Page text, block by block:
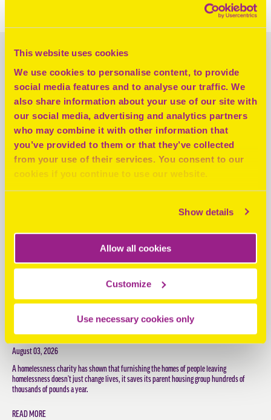
This website uses cookies
We use cookies to personalise content, to provide
social media features and to analyse our traffic. We
also share information about your use of our site with
our social media, advertising and analytics partners
who may combine it with other information that
you’ve provided to them or that they’ve collected
from your use of their services. You consent to our
cookies if you continue to use our website.
Show details
Allow all cookies
Customize
Use necessary cookies only
the charity and how it is helping to tackle homelessness.
LATEST NEWS
EVERY £1 HOPESTEAD SPENDS RETURNS £3 IN SOCIAL
VALUE, NEW REPORT SHOWS
August 03, 2026
A homelessness charity has shown that furnishing the homes of people leaving
homelessness doesn't just change lives, it saves its parent housing group hundreds of
thousands of pounds a year.
READ MORE